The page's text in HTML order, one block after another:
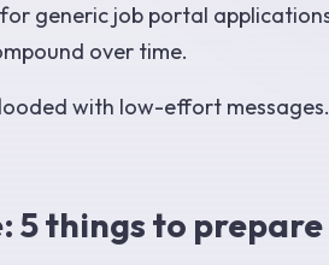
generic job portal
over time.
with low-effort
5 things to prepare